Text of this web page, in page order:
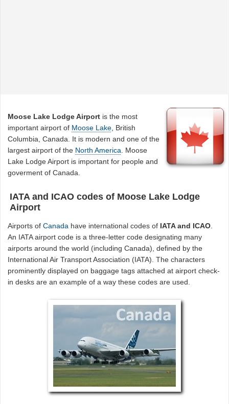
Moose Lake Lodge Airport is the most
important airport of Moose Lake , British
Columbia, Canada. It is modern and one of the
largest airport of the North America . Moose
Lake Lodge Airport is important for people and
goverment of Canada.
IATA and ICAO codes of Moose Lake Lodge
Airport
Airports ofCanada have international codes of IATA and ICAO.
An IATA airport code is a three-letter code designating many
airports around the world (including Canada), defined by the
International Air Transport Association (IATA). The characters
prominently displayed on baggage tags attached at airport check-
in desks are an example of a way these codes are used.